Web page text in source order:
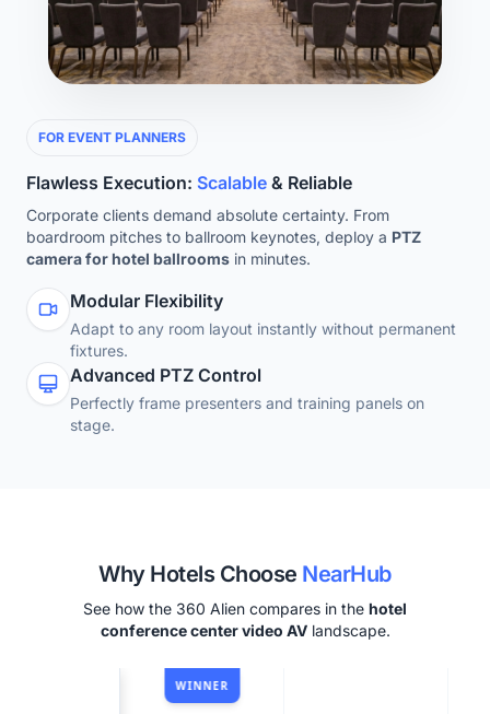
FOR EVENT PLANNERS
Flawless Execution: Scalable & Reliable
Corporate clients demand absolute certainty. From
boardroom pitches to ballroom keynotes, deploy a PTZ
camera for hotel ballrooms in minutes.
Modular Flexibility
Adapt to any room layout instantly without permanent
fixtures.
Advanced PTZ Control
Perfectly frame presenters and training panels on
stage.
Why Hotels Choose NearHub
See how the 360 Alien compares in the hotel
conference center video AVlandscape.
WINNER